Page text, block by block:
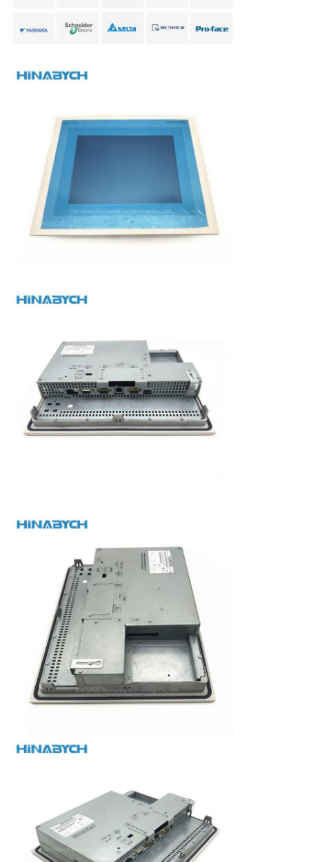
Soft Start Device
Robot Joint Motor
Human Machine Interface
Gear Reducer
AC Servo Motor